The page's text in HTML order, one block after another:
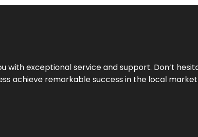
with exceptional service and support. Don’t
achieve remarkable success in the local